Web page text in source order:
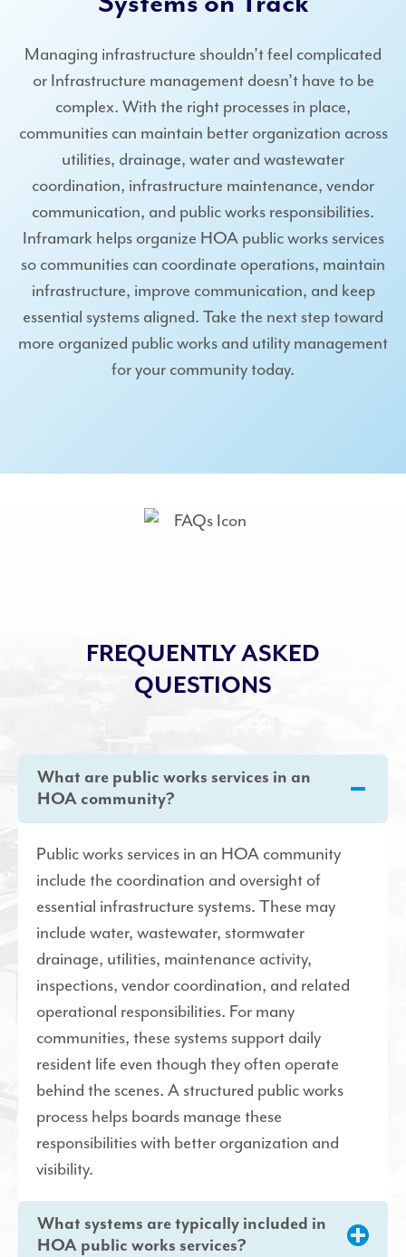
Managing infrastructure shouldn’t feel complicated
or Infrastructure management doesn’t have to be
complex. With the right processes in place,
communities can maintain better organization across
utilities, drainage, water and wastewater
coordination, infrastructure maintenance, vendor
communication, and public works responsibilities.
Inframark helps organize HOA public works services
so communities can coordinate operations, maintain
infrastructure, improve communication, and keep
essential systems aligned. Take the next step toward
more organized public works and utility management
for your community today.
FREQUENTLY ASKED
QUESTIONS
What are public works services in an
HOA community?
Public works services in an HOA community
include the coordination and oversight of
essential infrastructure systems. These may
include water, wastewater, stormwater
drainage, utilities, maintenance activity,
inspections, vendor coordination, and related
operational responsibilities. For many
communities, these systems support daily
resident life even though they often operate
behind the scenes. A structured public works
process helps boards manage these
responsibilities with better organization and
visibility.
What systems are typically included in
HOA public works services?